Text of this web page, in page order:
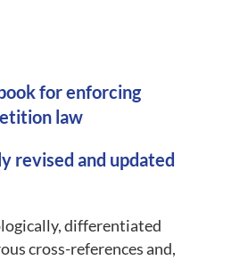
for enforcing
law
revised and updated
differentiated
cross-references and,